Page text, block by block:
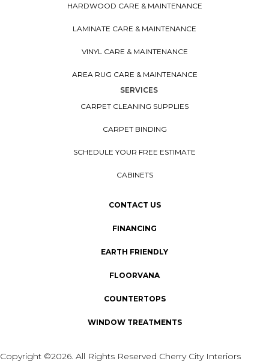
HARDWOOD CARE & MAINTENANCE
LAMINATE CARE & MAINTENANCE
VINYL CARE & MAINTENANCE
AREA RUG CARE & MAINTENANCE
SERVICES
CARPET CLEANING SUPPLIES
CARPET BINDING
SCHEDULE YOUR FREE ESTIMATE
CABINETS
CONTACT US
FINANCING
EARTH FRIENDLY
FLOORVANA
COUNTERTOPS
WINDOW TREATMENTS
Copyright ©2026. All Rights Reserved Cherry City Interiors